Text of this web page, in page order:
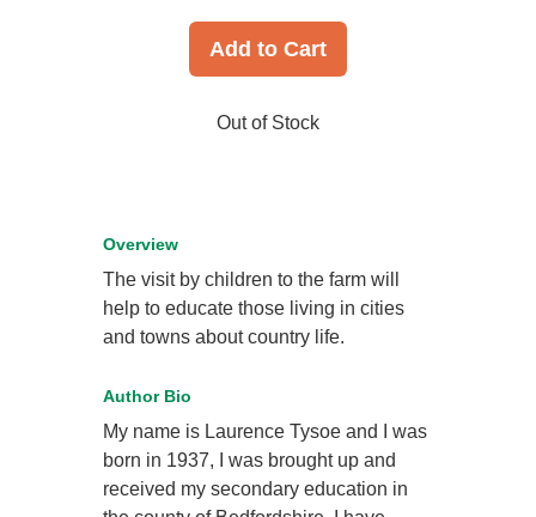
Add to Cart
Out of Stock
Overview
The visit by children to the farm will
help to educate those living in cities
and towns about country life.
Author Bio
My name is Laurence Tysoe and I was
born in 1937, I was brought up and
received my secondary education in